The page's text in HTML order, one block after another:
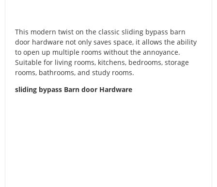
This modern twist on the classic sliding bypass barn
door hardware not only saves space, it allows the ability
to open up multiple rooms without the annoyance.
Suitable for living rooms, kitchens, bedrooms, storage
rooms, bathrooms, and study rooms.
sliding bypass Barn door Hardware